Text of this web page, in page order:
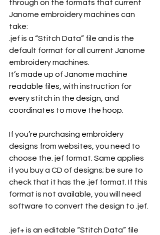
through on the formats that current
Janome embroidery machines can
take:
.jef is a “Stitch Data” file and is the
default format for all current Janome
embroidery machines.
It’s made up of Janome machine
readable files, with instruction for
every stitch in the design, and
coordinates to move the hoop.
If you’re purchasing embroidery
designs from websites, you need to
choose the. jef format. Same applies
if you buy a CD of designs; be sure to
check that it has the .jef format. If this
format is not available, you will need
software to convert the design to .jef.
.jef+ is an editable “Stitch Data” file